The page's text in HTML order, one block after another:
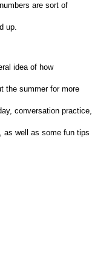
are sort of
up.
idea of how
the summer for more
conversation practice,
as well as some fun tips